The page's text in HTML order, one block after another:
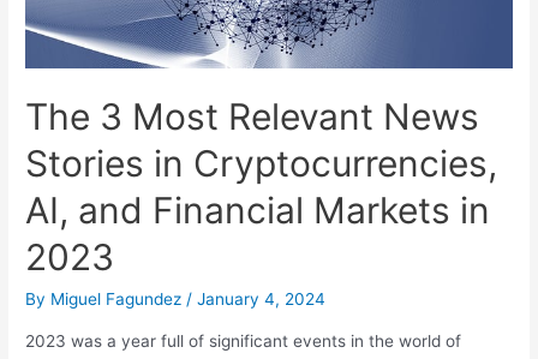
The 3 Most Relevant News
Stories in Cryptocurrencies,
AI, and Financial Markets in
2023
By Miguel Fagundez /January 4, 2024
2023 was a year full of significant events in the world of